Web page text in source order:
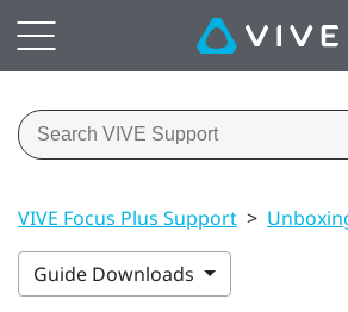
VIVE Focus Plus Support >
Guide Downloads